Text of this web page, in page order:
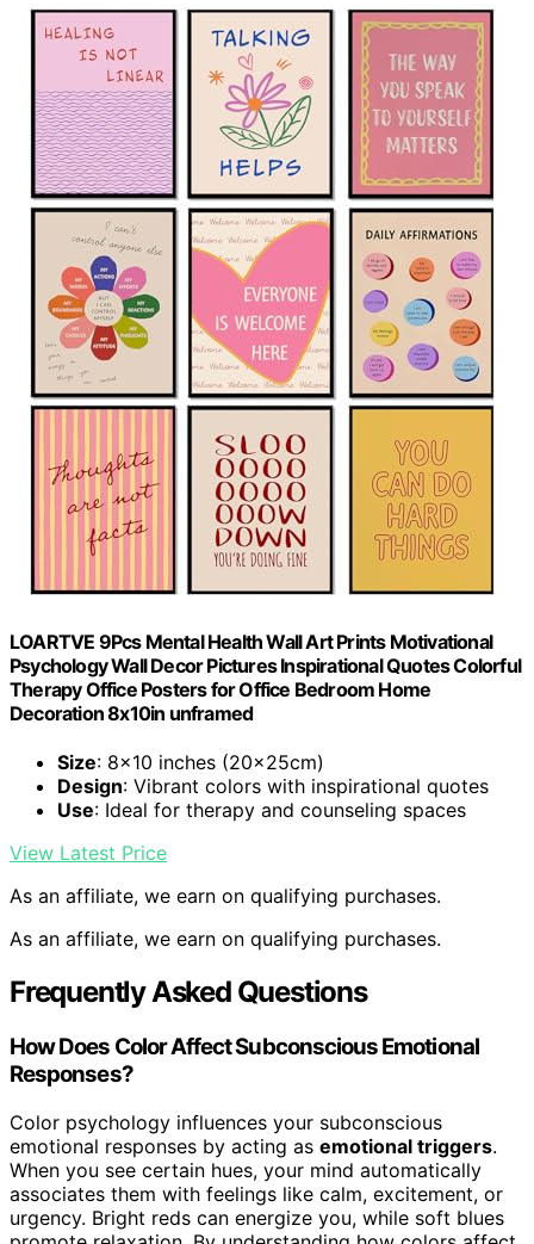
LOARTVE 9Pcs Mental Health Wall Art Prints Motivational
Psychology Wall Decor Pictures Inspirational Quotes Colorful
Therapy Office Posters for Office Bedroom Home
Decoration 8x10in unframed
Size: 8×10 inches (20x25cm)
Design: Vibrant colors with inspirational quotes
Use: Ideal for therapy and counseling spaces
View Latest Price
As an affiliate, we earn on qualifying purchases.
As an affiliate, we earn on qualifying purchases.
Frequently Asked Questions
How Does Color Affect Subconscious Emotional
Responses?
Color psychology influences your subconscious
emotional responses by acting as emotional triggers.
When you see certain hues, your mind automatically
associates them with feelings like calm, excitement, or
urgency. Bright reds can energize you, while soft blues